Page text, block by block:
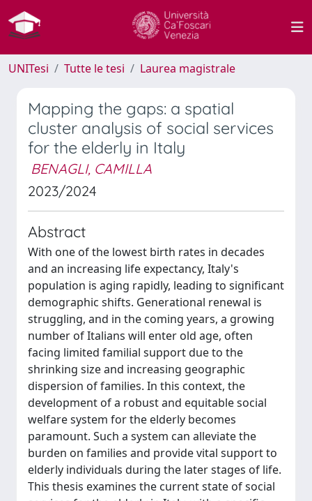
UNITesi Tutte le tesi Laurea magistrale
Mapping the gaps: a spatial
cluster analysis of social services
for the elderly in Italy
BENAGLI, CAMILLA
2023/2024
Abstract
With one of the lowest birth rates in decades
and an increasing life expectancy, Italy's
population is aging rapidly, leading to significant
demographic shifts. Generational renewal is
struggling, and in the coming years, a growing
number of Italians will enter old age, often
facing limited familial support due to the
shrinking size and increasing geographic
dispersion of families. In this context, the
development of a robust and equitable social
welfare system for the elderly becomes
paramount. Such a system can alleviate the
burden on families and provide vital support to
elderly individuals during the later stages of life.
This thesis examines the current state of social